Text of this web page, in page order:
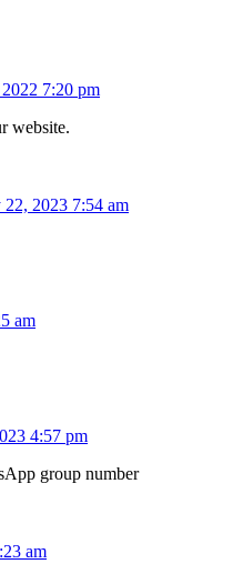
7:20 pm
website.
22, 2023 7:54 am
am
4:57 pm
group number
am